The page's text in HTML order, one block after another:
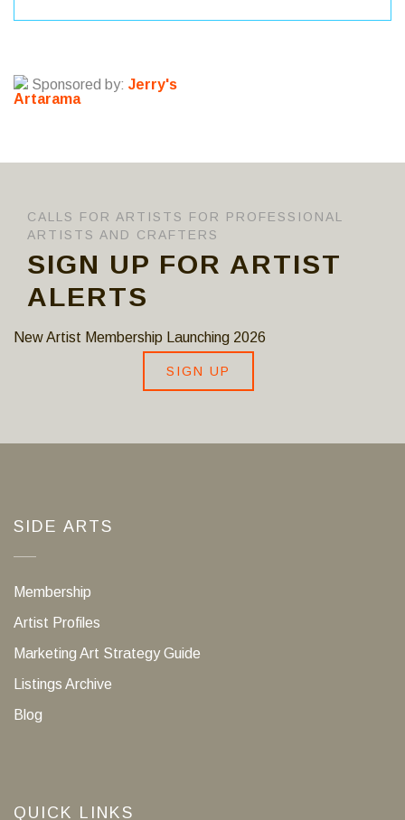
Sponsored by: Jerry's
Artarama
CALLS FOR ARTISTS FOR PROFESSIONAL
ARTISTS AND CRAFTERS
SIGN UP FOR ARTIST
ALERTS
New Artist Membership Launching 2026
SIGN UP
SIDE ARTS
Membership
Artist Profiles
Marketing Art Strategy Guide
Listings Archive
Blog
QUICK LINKS